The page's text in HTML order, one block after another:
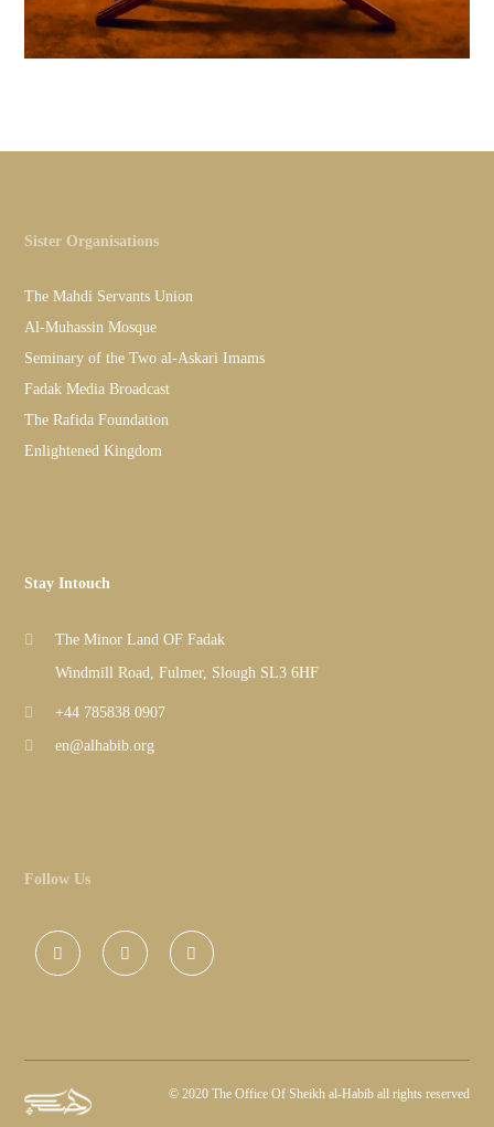
Sister Organisations
The Mahdi Servants Union
Al-Muhassin Mosque
Seminary of the Two al-Askari Imams
Fadak Media Broadcast
The Rafida Foundation
Enlightened Kingdom
Stay Intouch
The Minor Land OF Fadak
Windmill Road, Fulmer, Slough SL3 6HF
+44 785838 0907
en@alhabib.org
Follow Us
© 2020 The Office Of Sheikh al-Habib all rights reserved